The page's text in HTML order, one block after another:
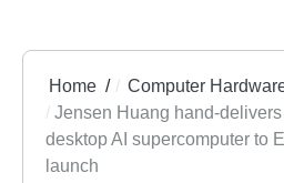
Home
Computer
Jensen Huang hand-
desktop AI supercomputer to
launch